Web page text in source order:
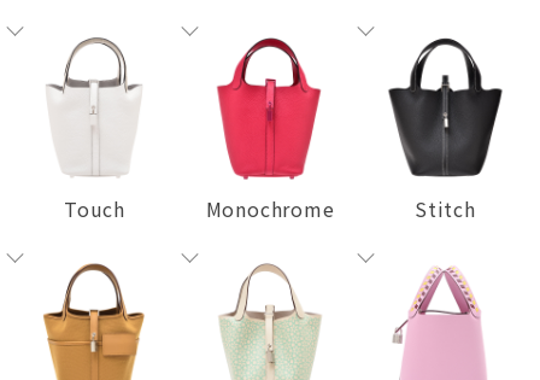
Touch Monochrome Stitch